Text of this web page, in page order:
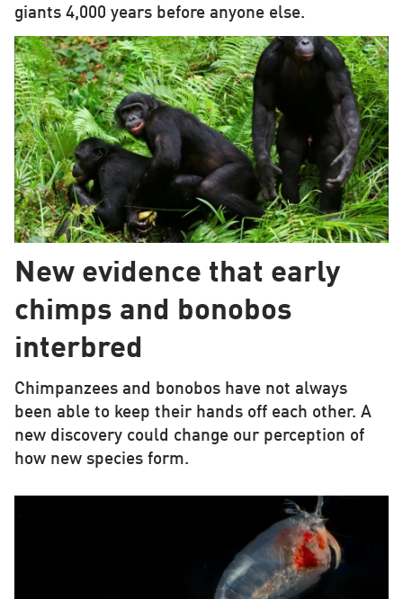
giants 4,000 years before anyone else.
New evidence that early
chimps and bonobos
interbred
Chimpanzees and bonobos have not always
been able to keep their hands off each other. A
new discovery could change our perception of
how new species form.